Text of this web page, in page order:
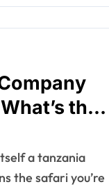
the
the safari you’re